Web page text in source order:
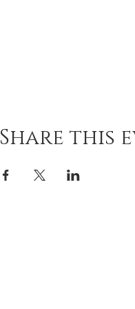
Share this